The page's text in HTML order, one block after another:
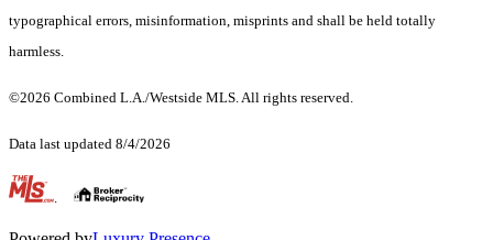
typographical errors, misinformation, misprints and shall be held totally
harmless.
©2026 Combined L.A./Westside MLS. All rights reserved.
Data last updated 8/4/2026
.